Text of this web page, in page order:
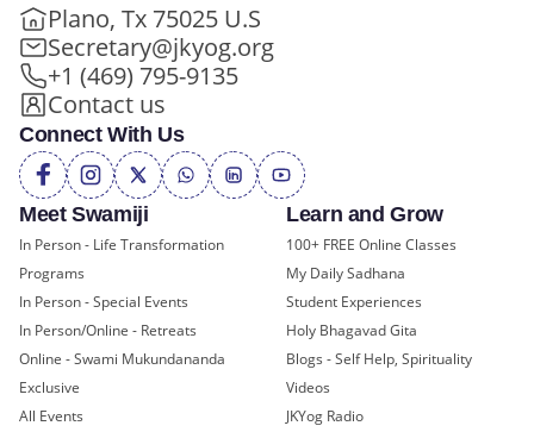
Meet Swamiji
In Person - Life Transformation
Programs
In Person - Special Events
In Person/Online - Retreats
Online - Swami Mukundananda
Exclusive
All Events
Learn and Grow
100+ FREE Online Classes
My Daily Sadhana
Student Experiences
Holy Bhagavad Gita
Blogs - Self Help, Spirituality
Videos
JKYog Radio
Plano, Tx 75025 U.S
Secretary@jkyog.org
+1 (469) 795-9135
Contact us
Connect With Us